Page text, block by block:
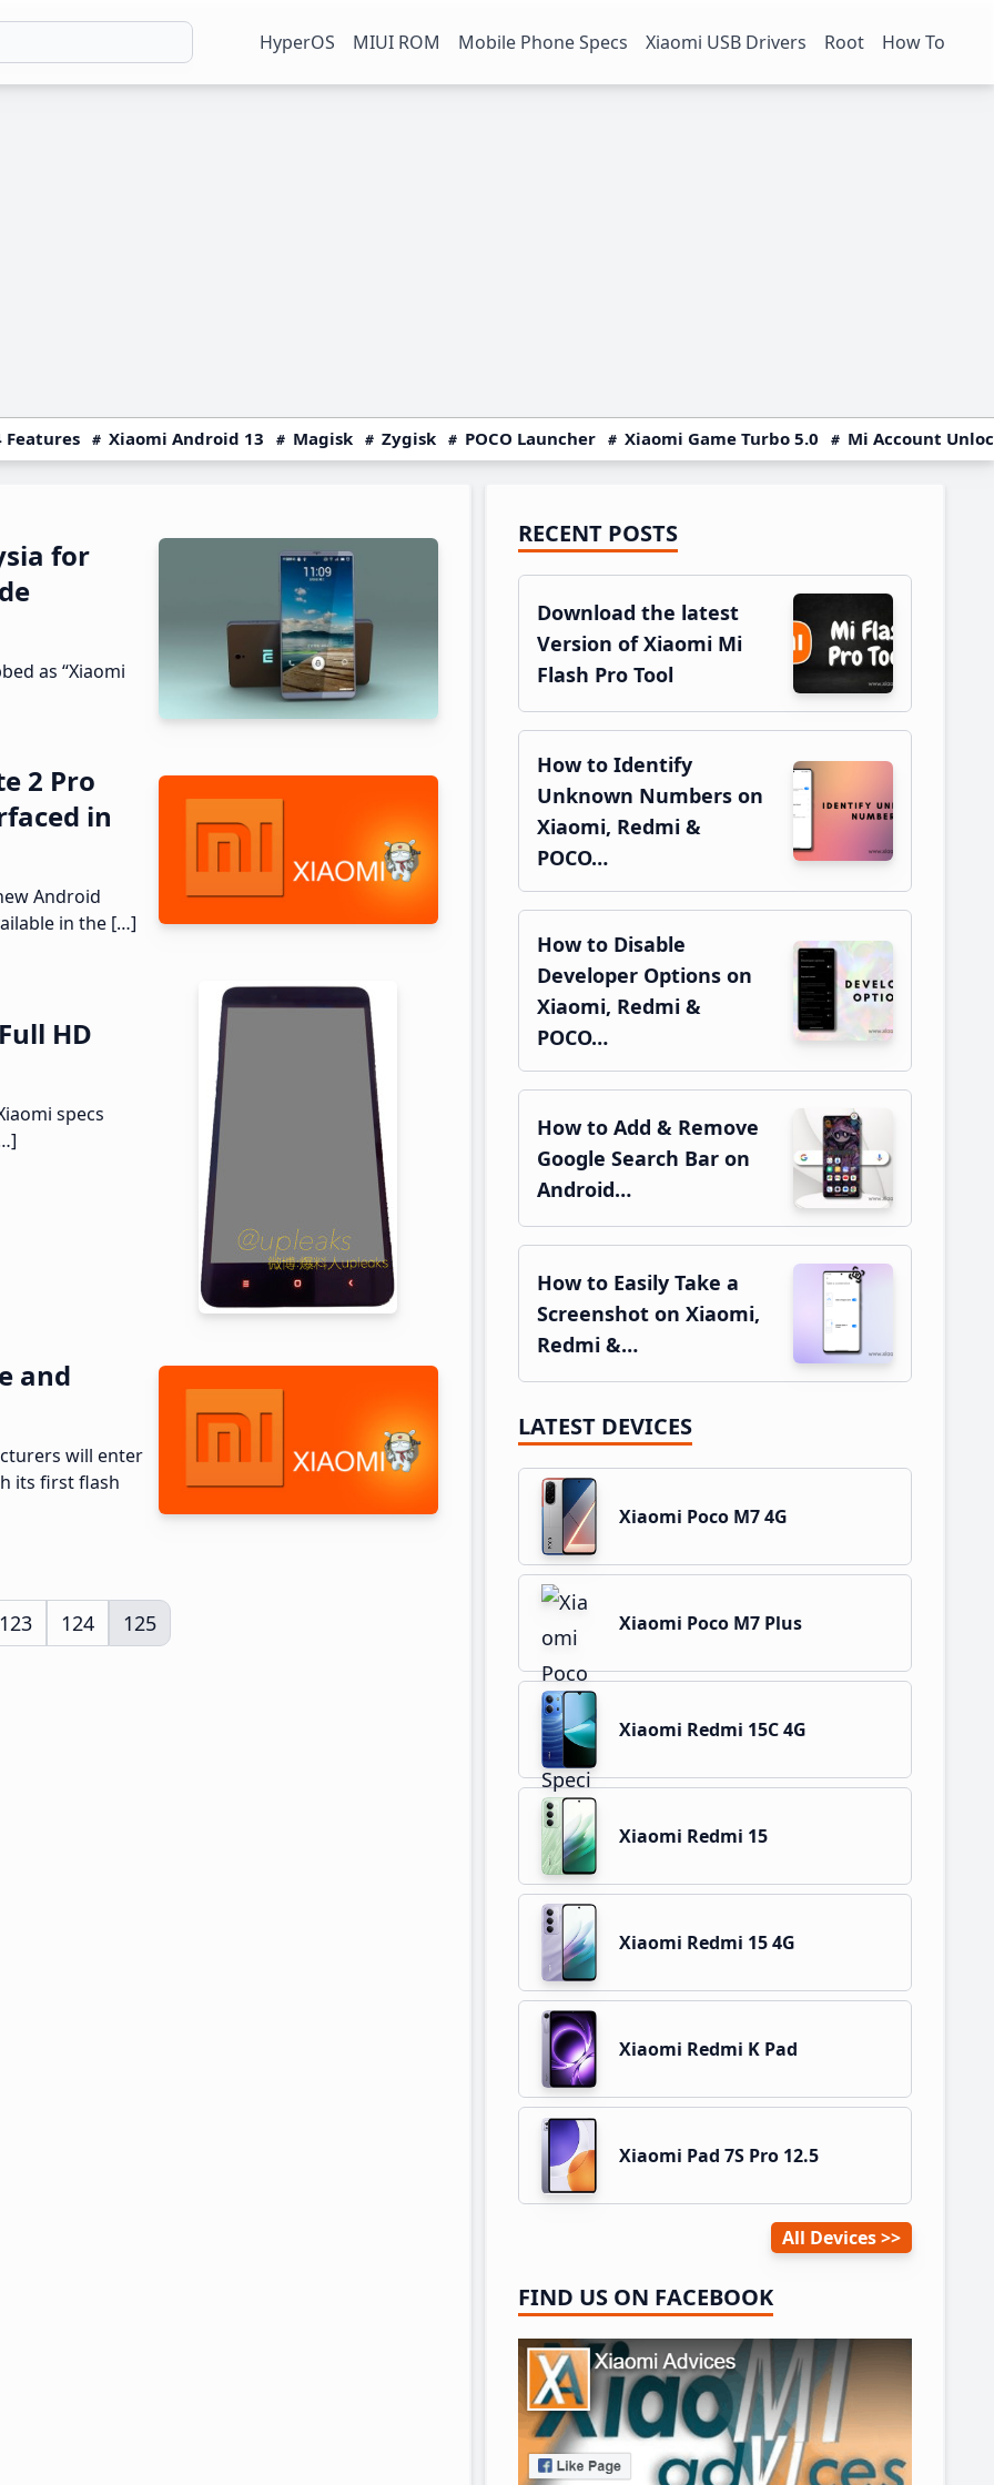
HyperOS MIUI ROM Mobile Phone Specs Xiaomi USB Drivers Root How To
Features Xiaomi Android 13 Magisk Zygisk POCO Launcher Xiaomi Game Turbo 5.0 Mi Account
for
as “Xiaomi
2 Pro
in
Android
in the […]
HD
specs
and
will enter
its first flash
Page
123 Page
124 Page
125
Primary
Sidebar
RECENT POSTS
Download the latest
Version of Xiaomi Mi
Flash Pro Tool
How to Identify
Unknown Numbers on
Xiaomi, Redmi &
POCO…
How to Disable
Developer Options on
Xiaomi, Redmi &
POCO…
How to Add & Remove
Google Search Bar on
Android…
How to Easily Take a
Screenshot on Xiaomi,
Redmi &…
LATEST DEVICES
Xiaomi Poco M7 4G
Xiaomi Poco M7 Plus
Xiaomi Redmi 15C 4G
Xiaomi Redmi 15
Xiaomi Redmi 15 4G
Xiaomi Redmi K Pad
Xiaomi Pad 7S Pro 12.5
All Devices
FIND US ON FACEBOOK